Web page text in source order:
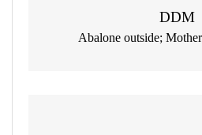
DDM
Abalone outside;